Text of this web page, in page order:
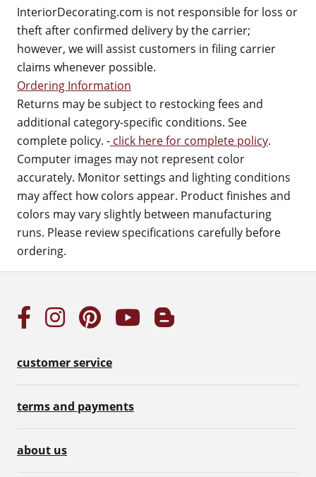
InteriorDecorating.com is not responsible for loss or
theft after confirmed delivery by the carrier;
however, we will assist customers in filing carrier
claims whenever possible.
Ordering Information
Returns may be subject to restocking fees and
additional category-specific conditions. See
complete policy. - click here for complete policy.
Computer images may not represent color
accurately. Monitor settings and lighting conditions
may affect how colors appear. Product finishes and
colors may vary slightly between manufacturing
runs. Please review specifications carefully before
ordering.
customer service
terms and payments
about us